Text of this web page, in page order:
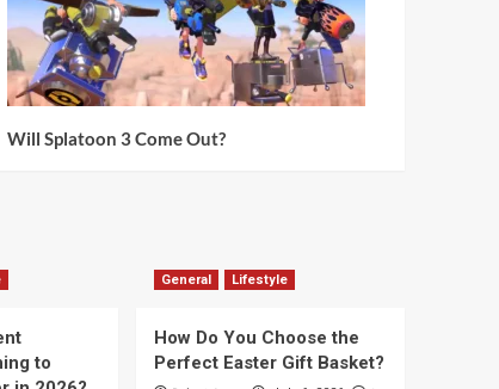
Will Splatoon 3 Come Out?
to
General Lifestyle
How Do You Choose the
Perfect Easter Gift Basket?